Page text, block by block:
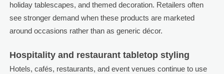
holiday tablescapes, and themed decoration. Retailers often
see stronger demand when these products are marketed
around occasions rather than as generic décor.
Hospitality and restaurant tabletop styling
Hotels, cafés, restaurants, and event venues continue to use